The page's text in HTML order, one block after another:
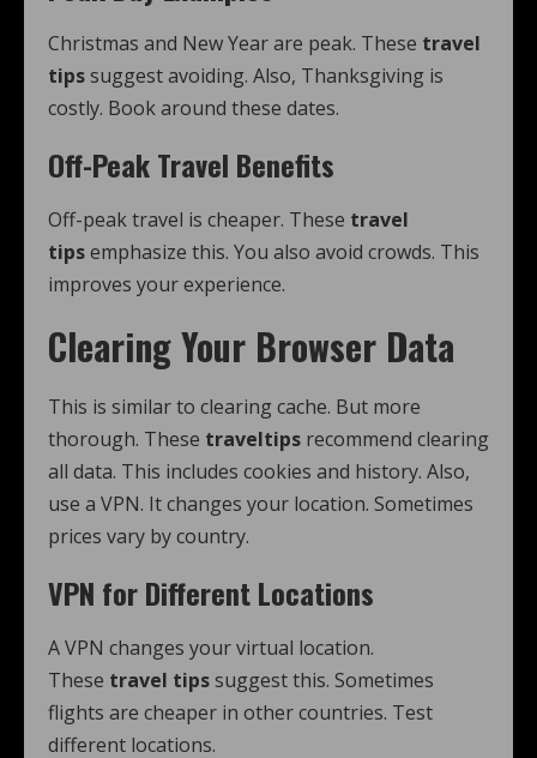
Christmas and New Year are peak. These travel
tipssuggest avoiding. Also, Thanksgiving is
costly. Book around these dates.
Off-Peak Travel Benefits
Off-peak travel is cheaper. These travel
tipsemphasize this. You also avoid crowds. This
improves your experience.
Clearing Your Browser Data
This is similar to clearing cache. But more
thorough. These traveltips recommend clearing
all data. This includes cookies and history. Also,
use a VPN. It changes your location. Sometimes
prices vary by country.
VPN for Different Locations
A VPN changes your virtual location.
These travel tipssuggest this. Sometimes
flights are cheaper in other countries. Test
different locations.